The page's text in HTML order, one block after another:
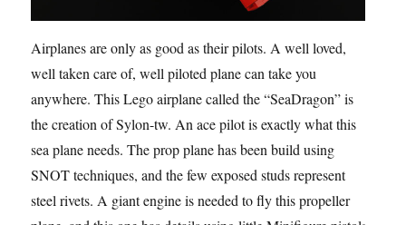
Airplanes are only as good as their pilots. A well loved,
well taken care of, well piloted plane can take you
anywhere. This Lego airplane called the “SeaDragon” is
the creation of Sylon-tw. An ace pilot is exactly what this
sea plane needs. The prop plane has been build using
SNOT techniques, and the few exposed studs represent
steel rivets. A giant engine is needed to fly this propeller